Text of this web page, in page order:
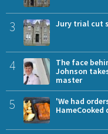
3 Jury trial cut
4
The face
Johnson
master
5
'We had